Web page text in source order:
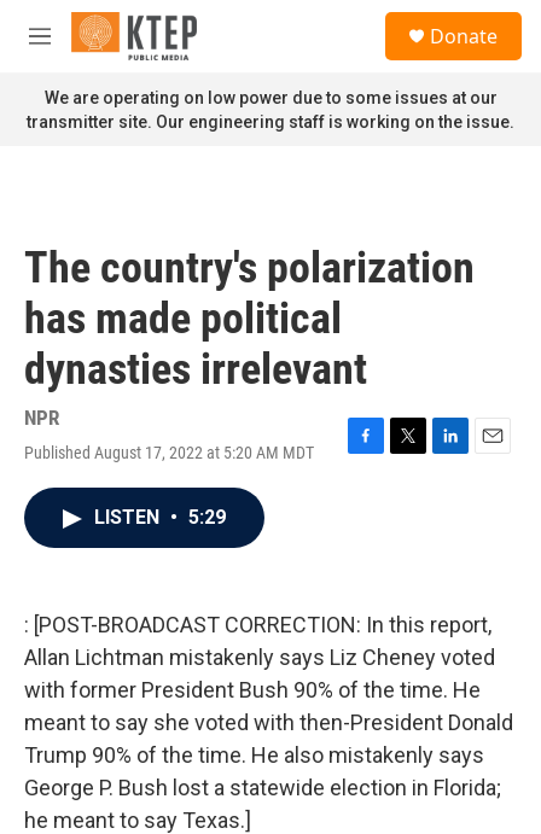
Skip to main content
M
n
u
Donate
We are operating on low power due to some issues at our
transmitter site. Our engineering staff is working on the issue.
The country's polarization
has made political
dynasties irrelevant
NPR
Published August 17, 2022 at 5:20 AM MDT
F
k
T
L
n
E
LISTEN • 5:29
: [POST-BROADCAST CORRECTION: In this report,
Allan Lichtman mistakenly says Liz Cheney voted
with former President Bush 90% of the time. He
meant to say she voted with then-President Donald
Trump 90% of the time. He also mistakenly says
George P. Bush lost a statewide election in Florida;
he meant to say Texas.]